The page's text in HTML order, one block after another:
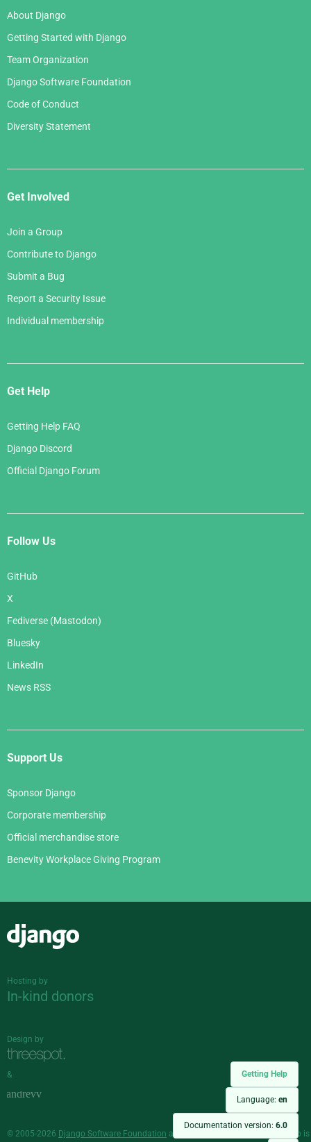
Getting Help
Language: en
Documentation version: 6.0
About Django
Getting Started with Django
Team Organization
Django Software Foundation
Code of Conduct
Diversity Statement
Get Involved
Join a Group
Contribute to Django
Submit a Bug
Report a Security Issue
Individual membership
Get Help
Getting Help FAQ
Django Discord
Official Django Forum
Follow Us
GitHub
X
Fediverse (Mastodon)
Bluesky
LinkedIn
News RSS
Support Us
Sponsor Django
Corporate membership
Official merchandise store
Benevity Workplace Giving Program
Hosting by
In-kind donors
Design by
&
© 2005-2026 Django Software Foundation and individual contributors. Django is